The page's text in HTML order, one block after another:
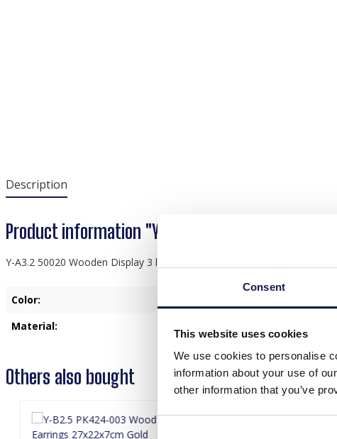
Consent
This website uses cookies
We use cookies to personalise
information about your use of
other information that you’ve
Description
Product information "Y-A3.2 50020 Wooden
Y-A3.2 50020 Wooden Display 3 layers 27x29x13cm Black
Color:
Material:
Others also bought